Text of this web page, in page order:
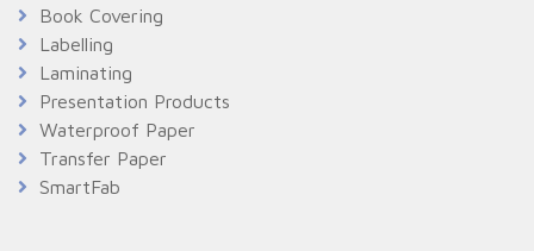
Book Covering
Labelling
Laminating
Presentation Products
Waterproof Paper
Transfer Paper
SmartFab